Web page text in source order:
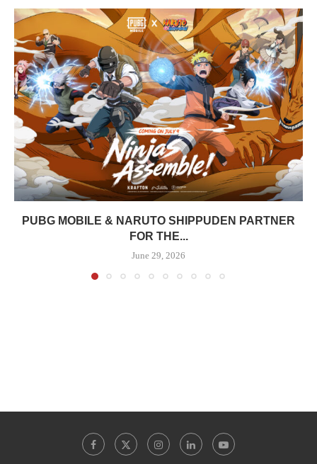
PUBG MOBILE & NARUTO SHIPPUDEN PARTNER
FOR THE...
June 29, 2026